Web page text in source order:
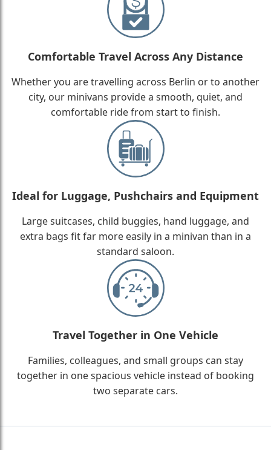
Comfortable Travel Across Any Distance
Whether you are travelling across Berlin or to another
city, our minivans provide a smooth, quiet, and
comfortable ride from start to finish.
Ideal for Luggage, Pushchairs and Equipment
Large suitcases, child buggies, hand luggage, and
extra bags fit far more easily in a minivan than in a
standard saloon.
Travel Together in One Vehicle
Families, colleagues, and small groups can stay
together in one spacious vehicle instead of booking
two separate cars.